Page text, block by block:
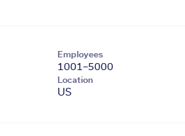
Employees
1001–5000
Location
US